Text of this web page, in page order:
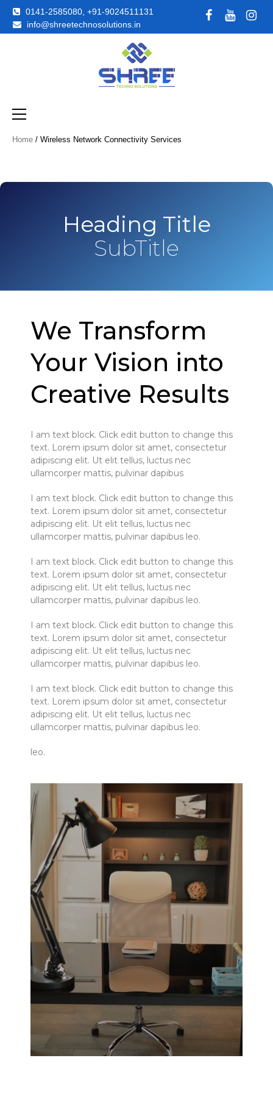
0141-2585080, +91-9024511131
info@shreetechnosolutions.in
Home / Wireless Network Connectivity Services
Heading Title
SubTitle
We Transform
Your Vision into
Creative Results
I am text block. Click edit button to change this
text. Lorem ipsum dolor sit amet, consectetur
adipiscing elit. Ut elit tellus, luctus nec
ullamcorper mattis, pulvinar dapibus
I am text block. Click edit button to change this
text. Lorem ipsum dolor sit amet, consectetur
adipiscing elit. Ut elit tellus, luctus nec
ullamcorper mattis, pulvinar dapibus leo.
I am text block. Click edit button to change this
text. Lorem ipsum dolor sit amet, consectetur
adipiscing elit. Ut elit tellus, luctus nec
ullamcorper mattis, pulvinar dapibus leo.
I am text block. Click edit button to change this
text. Lorem ipsum dolor sit amet, consectetur
adipiscing elit. Ut elit tellus, luctus nec
ullamcorper mattis, pulvinar dapibus leo.
I am text block. Click edit button to change this
text. Lorem ipsum dolor sit amet, consectetur
adipiscing elit. Ut elit tellus, luctus nec
ullamcorper mattis, pulvinar dapibus leo.
leo.